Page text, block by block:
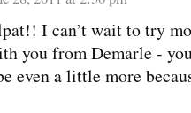
I can’t wait to try
you from Demarle -
even a little more